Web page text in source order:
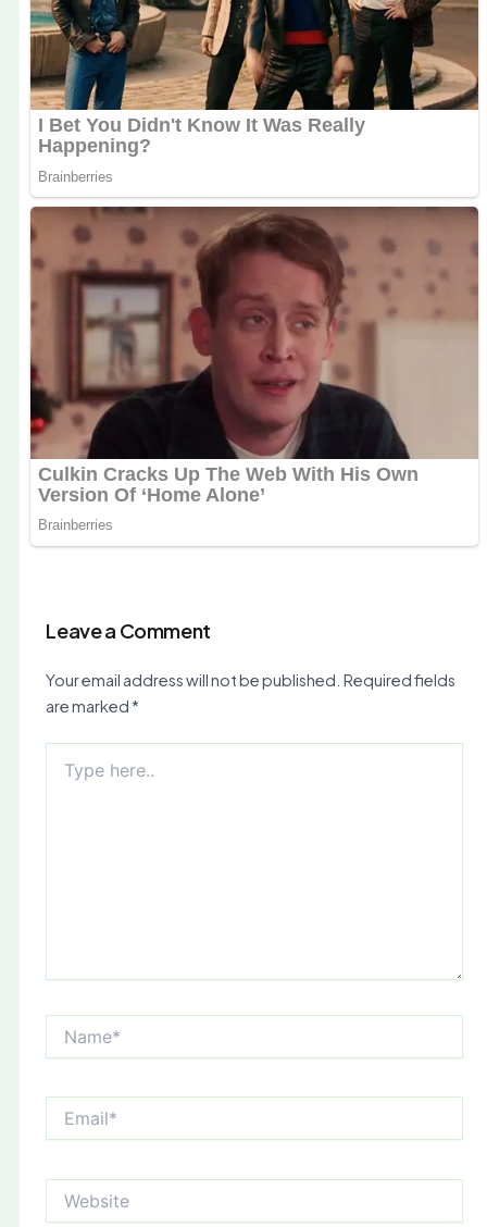
Leave a Comment
Your email address will not be published. Required fields
are marked*
here..